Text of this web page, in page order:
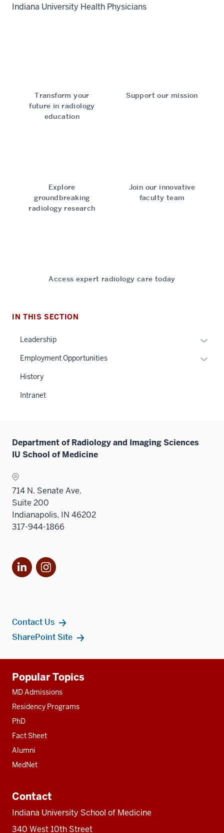
Indiana University Health Physicians
Transform your
future in radiology
education
Support our mission
Explore
groundbreaking
radiology research
Join our innovative
faculty team
Access expert radiology care today
IN THIS SECTION
Leadership
hide
Employment Opportunities
History
Intranet
Department of Radiology and Imaging Sciences
IU School of Medicine
714 N. Senate Ave.
Suite 200
Indianapolis, IN 46202
317-944-1866
LinkedInInstagram
Contact Us
SharePoint Site
resources
Popular Topics
MD Admissions
Residency Programs
PhD
Fact Sheet
Alumni
MedNet
Contact
Indiana University School of Medicine
340 West 10th Street